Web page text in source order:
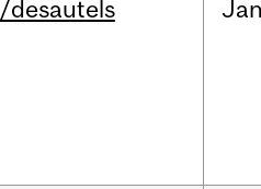
/desautels